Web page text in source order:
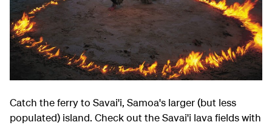
Catch the ferry to Savai'i, Samoa's larger (but less
populated) island. Check out the Savai'i lava fields with